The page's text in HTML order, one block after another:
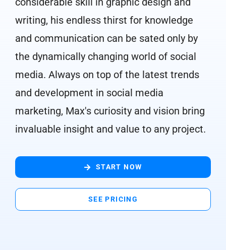
writing, his endless thirst for knowledge
and communication can be sated only by
the dynamically changing world of social
media. Always on top of the latest trends
and development in social media
marketing, Max's curiosity and vision bring
invaluable insight and value to any project.
START NOW
SEE PRICING